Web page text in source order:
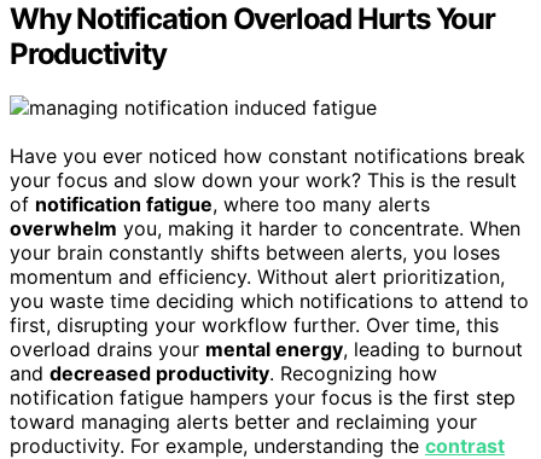
Why Notification Overload Hurts Your
Productivity
Have you ever noticed how constant notifications break
your focus and slow down your work? This is the result
of notification fatigue, where too many alerts
overwhelm you, making it harder to concentrate. When
your brain constantly shifts between alerts, you loses
momentum and efficiency. Without alert prioritization,
you waste time deciding which notifications to attend to
first, disrupting your workflow further. Over time, this
overload drains your mental energy, leading to burnout
and decreased productivity. Recognizing how
notification fatigue hampers your focus is the first step
toward managing alerts better and reclaiming your
productivity. For example, understanding the contrast